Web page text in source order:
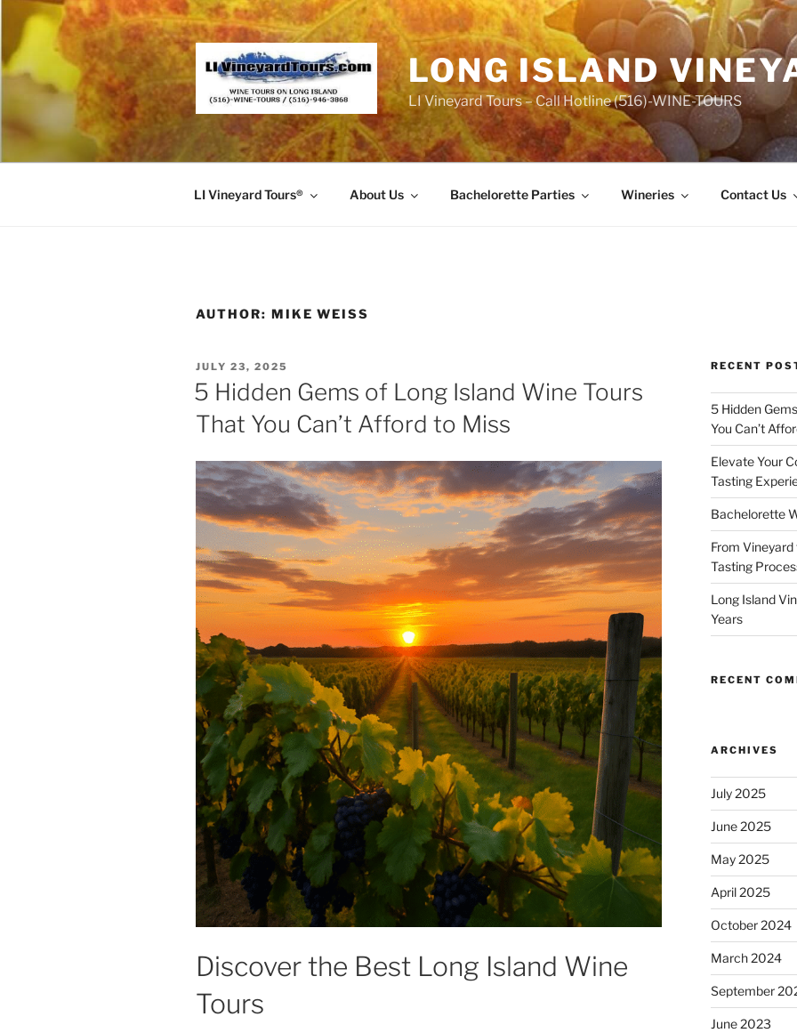
content
LONG ISLAND
LI Vineyard Tours – Call Hotline (516)-WINE-TOURS
LI Vineyard Tours® About Us Bachelorette Parties Wineries Contact Us
AUTHOR: MIKE WEISS
POSTED
ON
JULY 23, 2025
5 Hidden Gems of Long Island Wine Tours
That You Can’t Afford to Miss
Discover the Best Long Island Wine
Tours
RECENT
5 Hidden
You Can’t
Elevate Your
Tasting
Bachelorette
From
Tasting
Long Island
Years
RECENT
ARCHIVES
July 2025
June 2025
May 2025
April 2025
October 2024
March 2024
September
June 2023